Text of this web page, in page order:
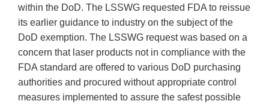
within the DoD. The LSSWG requested FDA to reissue
its earlier guidance to industry on the subject of the
DoD exemption. The LSSWG request was based on a
concern that laser products not in compliance with the
FDA standard are offered to various DoD purchasing
authorities and procured without appropriate control
measures implemented to assure the safest possible